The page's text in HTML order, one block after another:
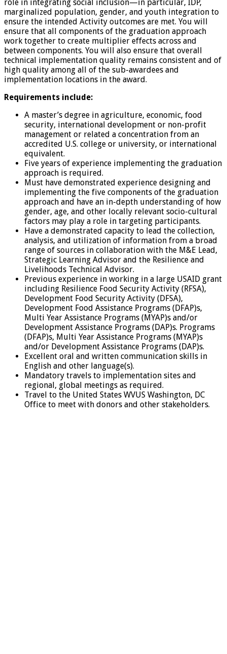
role in integrating social inclusion—in particular, IDP,
marginalized population, gender, and youth integration to
ensure the intended Activity outcomes are met. You will
ensure that all components of the graduation approach
work together to create multiplier effects across and
between components. You will also ensure that overall
technical implementation quality remains consistent and of
high quality among all of the sub-awardees and
implementation locations in the award.
Requirements include:
A master’s degree in agriculture, economic, food
security, international development or non-profit
management or related a concentration from an
accredited U.S. college or university, or international
equivalent.
Five years of experience implementing the graduation
approach is required.
Must have demonstrated experience designing and
implementing the five components of the graduation
approach and have an in-depth understanding of how
gender, age, and other locally relevant socio-cultural
factors may play a role in targeting participants.
Have a demonstrated capacity to lead the collection,
analysis, and utilization of information from a broad
range of sources in collaboration with the M&E Lead,
Strategic Learning Advisor and the Resilience and
Livelihoods Technical Advisor.
Previous experience in working in a large USAID grant
including Resilience Food Security Activity (RFSA),
Development Food Security Activity (DFSA),
Development Food Assistance Programs (DFAP)s,
Multi Year Assistance Programs (MYAP)s and/or
Development Assistance Programs (DAP)s. Programs
(DFAP)s, Multi Year Assistance Programs (MYAP)s
and/or Development Assistance Programs (DAP)s.
Excellent oral and written communication skills in
English and other language(s).
Mandatory travels to implementation sites and
regional, global meetings as required.
Travel to the United States WVUS Washington, DC
Office to meet with donors and other stakeholders.